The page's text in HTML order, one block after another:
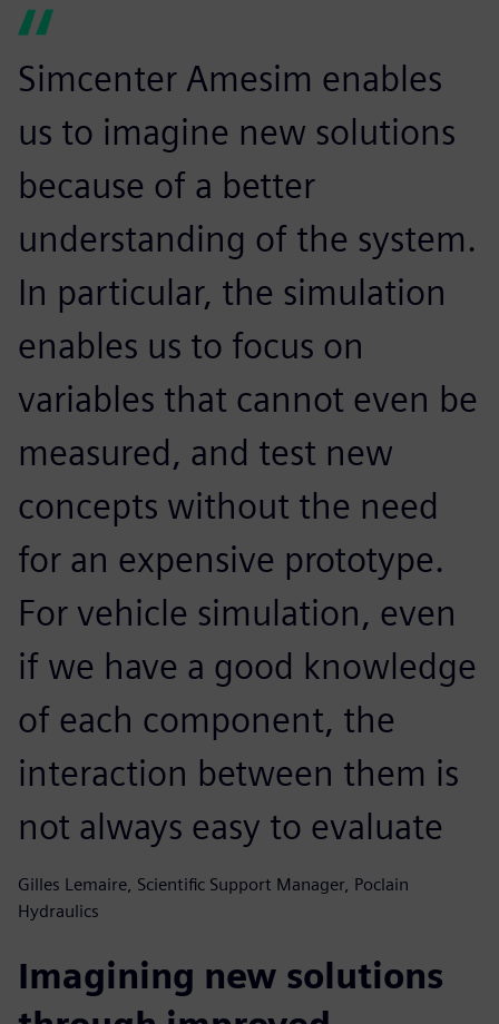
Simcenter Amesim enables
us to imagine new solutions
because of a better
understanding of the system.
In particular, the simulation
enables us to focus on
variables that cannot even be
measured, and test new
concepts without the need
for an expensive prototype.
For vehicle simulation, even
if we have a good knowledge
of each component, the
interaction between them is
not always easy to evaluate
Gilles Lemaire, Scientific Support Manager, Poclain
Hydraulics
Imagining new solutions